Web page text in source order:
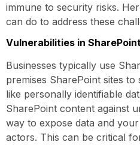
immune to security risks.
can do to address these
Vulnerabilities in
Businesses typically use
premises SharePoint sites
like personally identifiable
SharePoint content against
way to expose data and
actors. This can be critical